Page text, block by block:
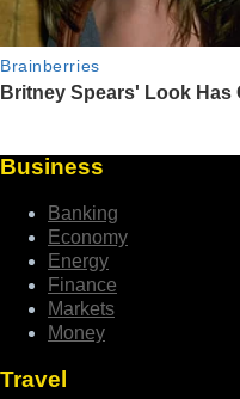
Business
Banking
Economy
Energy
Finance
Markets
Money
Travel